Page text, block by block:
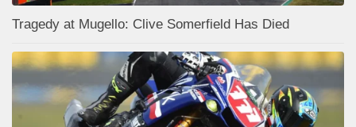
Tragedy at Mugello: Clive Somerfield Has Died